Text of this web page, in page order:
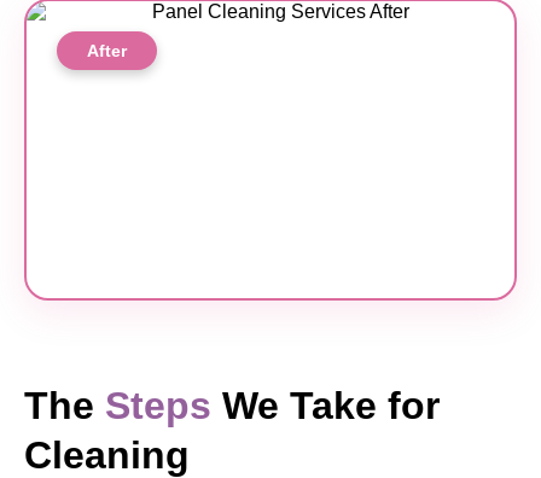
After
The Steps We Take for
Cleaning